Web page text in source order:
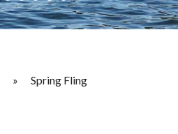
» Spring Fling